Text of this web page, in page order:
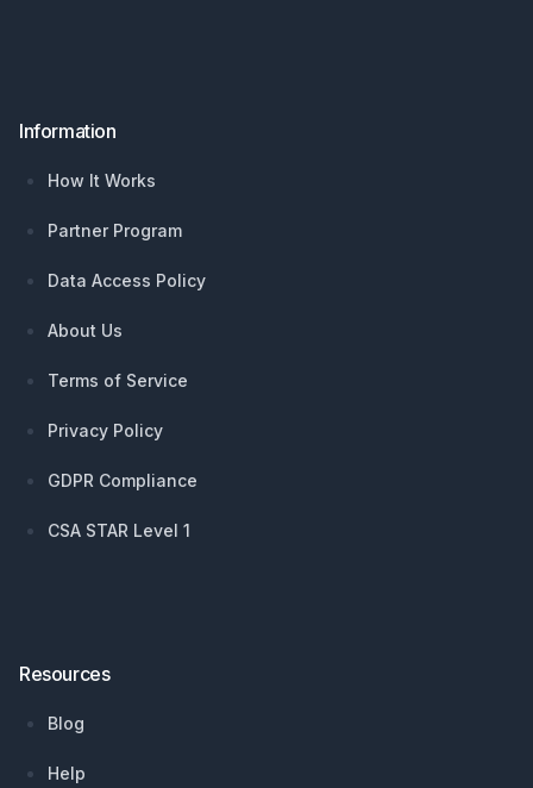
Information
How It Works
Partner Program
Data Access Policy
About Us
Terms of Service
Privacy Policy
GDPR Compliance
CSA STAR Level 1
Resources
Blog
Help